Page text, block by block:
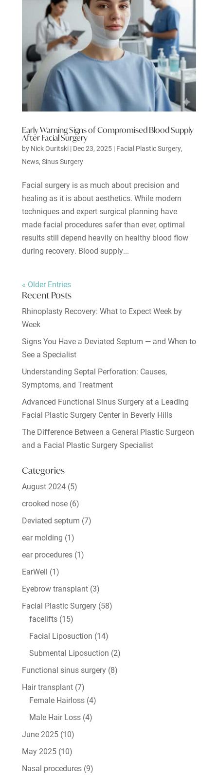
Early Warning Signs of Compromised Blood Supply
After Facial Surgery
by Nick Ouritski| Dec 23, 2025| Facial Plastic Surgery,
News, Sinus Surgery
Facial surgery is as much about precision and
healing as it is about aesthetics. While modern
techniques and expert surgical planning have
made facial procedures safer than ever, optimal
results still depend heavily on healthy blood flow
during recovery. Blood supply...
« Older Entries
Recent Posts
Rhinoplasty Recovery: What to Expect Week by
Week
Signs You Have a Deviated Septum — and When to
See a Specialist
Understanding Septal Perforation: Causes,
Symptoms, and Treatment
Advanced Functional Sinus Surgery at a Leading
Facial Plastic Surgery Center in Beverly Hills
The Difference Between a General Plastic Surgeon
and a Facial Plastic Surgery Specialist
Categories
August 2024(5)
crooked nose(6)
Deviated septum (7)
ear molding (1)
ear procedures(1)
EarWell (1)
Eyebrow transplant(3)
Facial Plastic Surgery(58)
facelifts(15)
Facial Liposuction (14)
Submental Liposuction (2)
Functional sinus surgery(8)
Hair transplant(7)
Female Hairloss(4)
Male Hair Loss(4)
June 2025(10)
May 2025(10)
Nasal procedures(9)